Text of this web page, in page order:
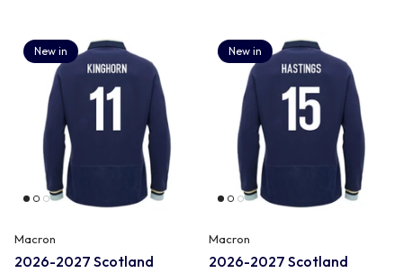
New in
Macron
2026-2027 Scotland
New in
Macron
2026-2027 Scotland